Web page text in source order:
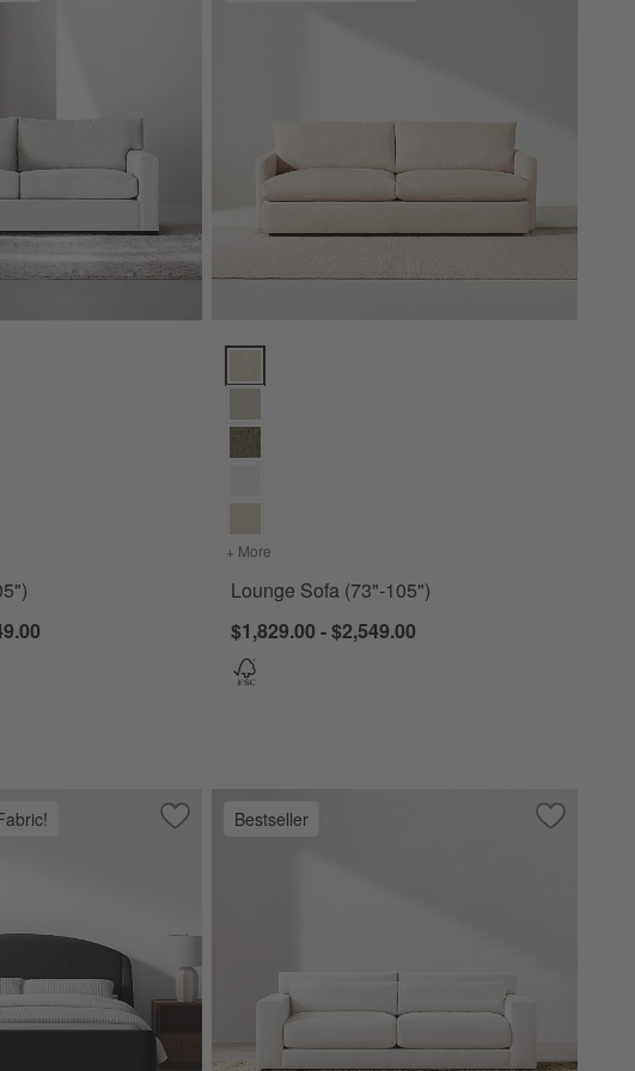
Lounge Sofa (73"-105") Options
+ More
Lounge Sofa (73"-105")
$1,829.00 - $2,549.00
Bed Save to Favorites
Lafayette Upholstered Bed
Bestseller Save to
Retreat